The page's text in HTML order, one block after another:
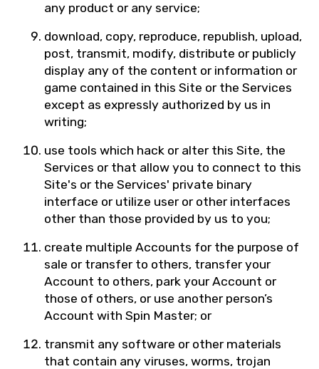
any product or any service;
download, copy, reproduce, republish, upload,
post, transmit, modify, distribute or publicly
display any of the content or information or
game contained in this Site or the Services
except as expressly authorized by us in
writing;
use tools which hack or alter this Site, the
Services or that allow you to connect to this
Site's or the Services' private binary
interface or utilize user or other interfaces
other than those provided by us to you;
create multiple Accounts for the purpose of
sale or transfer to others, transfer your
Account to others, park your Account or
those of others, or use another person’s
Account with Spin Master; or
transmit any software or other materials
that contain any viruses, worms, trojan